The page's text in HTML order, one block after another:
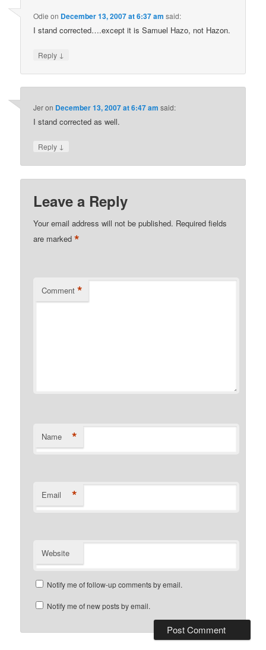
Odie on December 13, 2007 at 6:37 am said:
I stand corrected….except it is Samuel Hazo, not Hazon.
Reply ↓
Jeron December 13, 2007 at 6:47 am said:
I stand corrected as well.
Reply ↓
Leave a Reply
Your email address will not be published. Required fields
are marked*
Comment *
Name *
Email *
Website
Notify me of follow-up comments by email.
Notify me of new posts by email.